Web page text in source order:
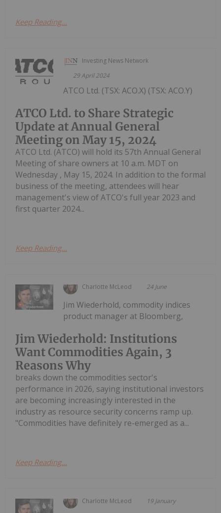
Keep Reading...
Investing News Network
29 April 2024
ATCO Ltd. to Share Strategic
Update at Annual General
Meeting on May 15, 2024
ATCO Ltd. (TSX: ACO.X) (TSX: ACO.Y)
ATCO Ltd. (ATCO) will hold its 57th Annual General
Meeting of share owners at 10 a.m. MDT on
Wednesday , May 15, 2024. In addition to the formal
business of the meeting, attendees will hear
management's view of ATCO's full year 2023 and
first quarter 2024...
Keep Reading...
Charlotte McLeod 24 June
Jim Wiederhold: Institutions
Want Commodities Again, 3
Reasons Why
Jim Wiederhold, commodity indices
product manager at Bloomberg,
breaks down the commodities sector's
performance in 2026, saying institutional investors
are becoming increasingly interested in the
industry as resource security concerns ramp up.
"Commodities have definitely re-emerged as a...
Keep Reading...
Charlotte McLeod 19 January